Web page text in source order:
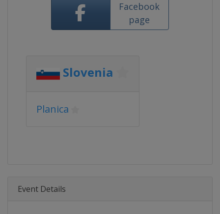
Facebook
page
Slovenia
Planica
Event Details